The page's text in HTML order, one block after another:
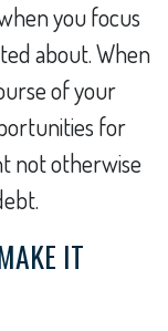
you focus
about. When
of your
for
not otherwise
IT